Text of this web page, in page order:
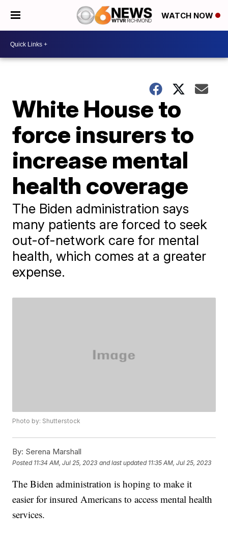
WATCH NOW
White House to
force insurers to
increase mental
health coverage
The Biden administration says
many patients are forced to seek
out-of-network care for mental
health, which comes at a greater
expense.
Photo by: Shutterstock
By: Serena Marshall
Posted 11:34 AM, Jul 25, 2023 and last updated 11:35 AM, Jul 25, 2023
The Biden administration is hoping to make it
easier for insured Americans to access mental health
services.